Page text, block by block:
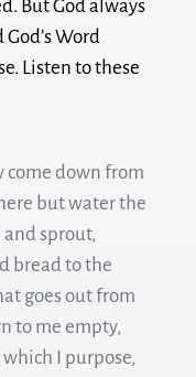
But God always
Word
Listen to these
come down from
but water the
sprout,
bread to the
goes out from
to me empty,
I purpose,